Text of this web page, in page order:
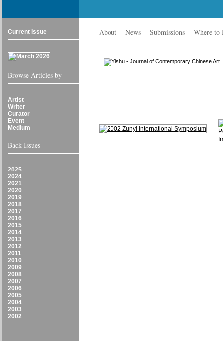
Current Issue
Browse Articles by
Artist
Writer
Curator
Event
Medium
Back Issues
2025
2024
2021
2020
2019
2018
2017
2016
2015
2014
2013
2012
2011
2010
2009
2008
2007
2006
2005
2004
2003
2002
About News Submissions Where to